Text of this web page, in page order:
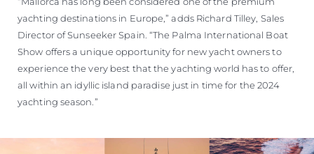
yachting destinations in Europe,” adds Richard Tilley, Sales
Director of Sunseeker Spain. “The Palma International Boat
Show offers a unique opportunity for new yacht owners to
experience the very best that the yachting world has to offer,
all within an idyllic island paradise just in time for the 2024
yachting season.”